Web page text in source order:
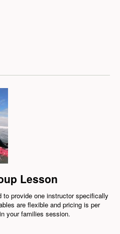
Lesson
provide one instructor specifically
are flexible and pricing is per
your families session.